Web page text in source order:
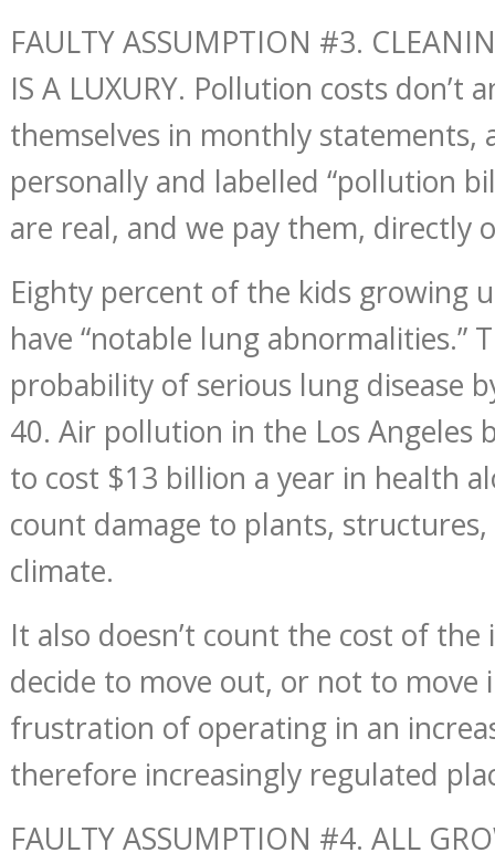
FAULTY ASSUMPTION #3.
IS A LUXURY. Pollution costs don’t
themselves in monthly statements,
personally and labelled “pollution
are real, and we pay them, directly
Eighty percent of the kids growing
have “notable lung abnormalities.”
probability of serious lung disease
40. Air pollution in the Los Angeles
to cost $13 billion a year in health
count damage to plants,
climate.
It also doesn’t count the cost of
decide to move out, or not to move
frustration of operating in an
therefore increasingly regulated
FAULTY ASSUMPTION #4. ALL